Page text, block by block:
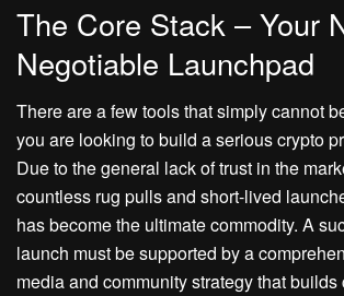
The Core Stack – Your
Negotiable Launchpad
There are a few tools that simply cannot
you are looking to build a serious crypto
Due to the general lack of trust in the
countless rug pulls and short-lived
has become the ultimate commodity. A
launch must be supported by a
media and community strategy that builds